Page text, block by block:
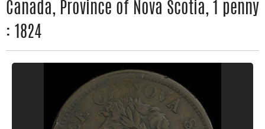
Canada, Province of Nova Scotia, 1 penny
: 1824